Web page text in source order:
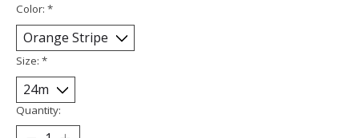
Color: *
Size: *
Quantity: